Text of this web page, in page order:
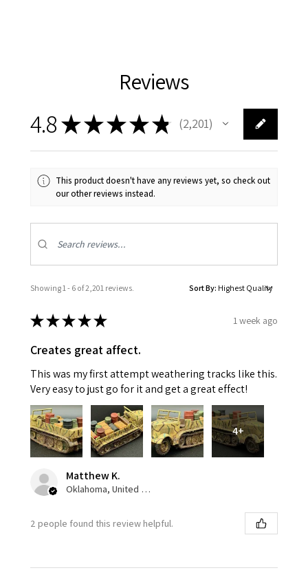
Reviews
4.8★★★★★ 2,201
2201
This product doesn't have any reviews yet, so check out
our other reviews instead.
Showing 1 - 6 of 2,201 reviews. Sort By:
★★★★★ 1 week ago
Creates great affect.
This was my first attempt weathering tracks like this.
Very easy to just go for it and get a great effect!
4+
Matthew K.
Oklahoma, United States
2 people found this review helpful.